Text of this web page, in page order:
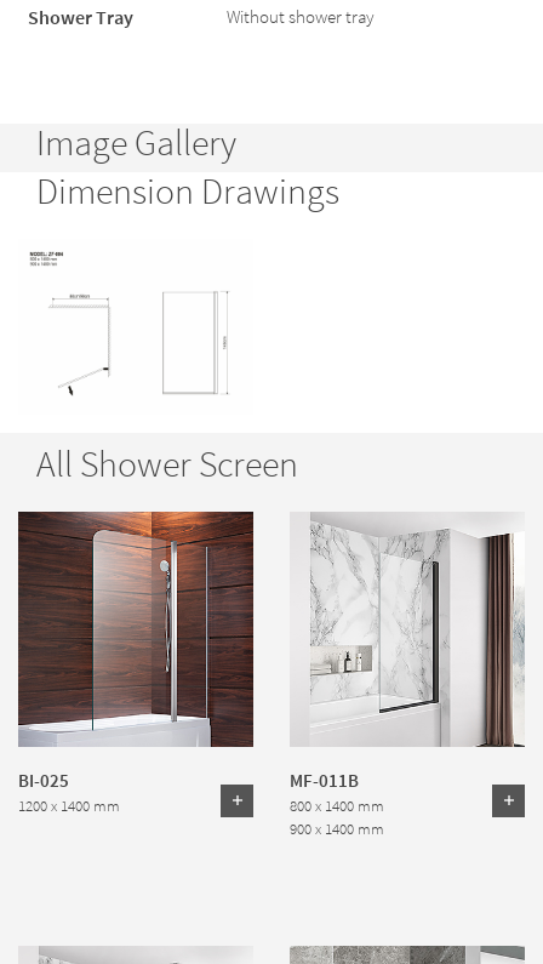
Shower Tray
Without shower tray
Image Gallery
Dimension Drawings
All Shower Screen
BI-025
1200 x 1400 mm
MF-011B
800 x 1400 mm
900 x 1400 mm